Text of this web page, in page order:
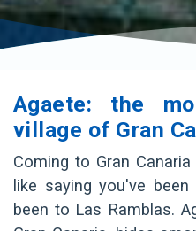
Agaete: the
village of Gran
Coming to Gran
like saying you've
been to Las Ramblas.